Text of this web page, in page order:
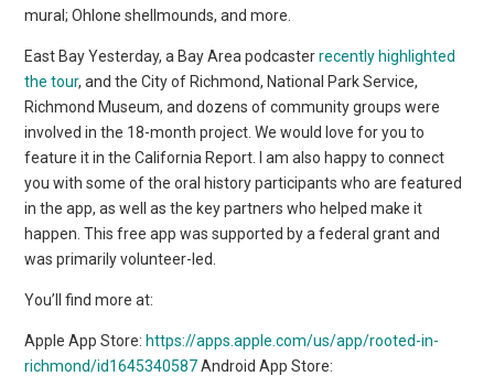
mural; Ohlone shellmounds, and more.
East Bay Yesterday, a Bay Area podcasterrecently highlighted
the tour, and the City of Richmond, National Park Service,
Richmond Museum, and dozens of community groups were
involved in the 18-month project. We would love for you to
feature it in the California Report. I am also happy to connect
you with some of the oral history participants who are featured
in the app, as well as the key partners who helped make it
happen. This free app was supported by a federal grant and
was primarily volunteer-led.
You’ll find more at:
Apple App Store: https://apps.apple.com/us/app/rooted-in-
richmond/id1645340587Android App Store: